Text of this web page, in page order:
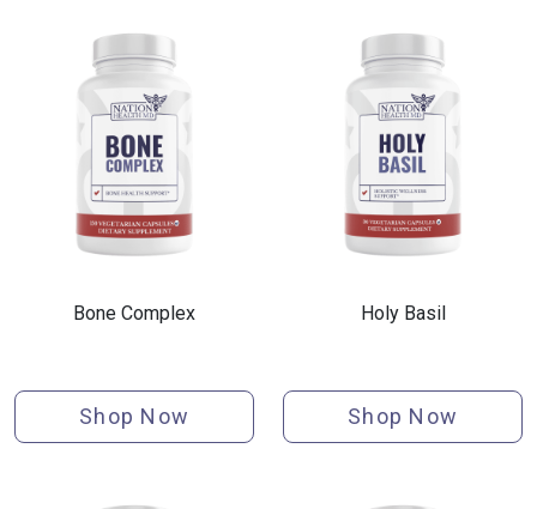
Bone Complex
Shop Now
Holy Basil
Shop Now